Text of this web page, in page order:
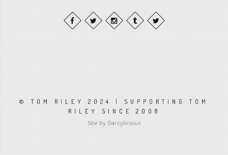
© TOM RILEY 2024 | SUPPORTING TOM
RILEY SINCE 2008
Site by Darcylicious